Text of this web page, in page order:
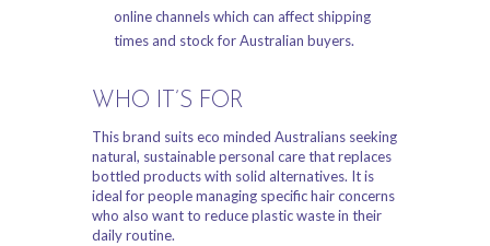
online channels which can affect shipping
times and stock for Australian buyers.
WHO IT’S FOR
This brand suits eco minded Australians seeking
natural, sustainable personal care that replaces
bottled products with solid alternatives. It is
ideal for people managing specific hair concerns
who also want to reduce plastic waste in their
daily routine.